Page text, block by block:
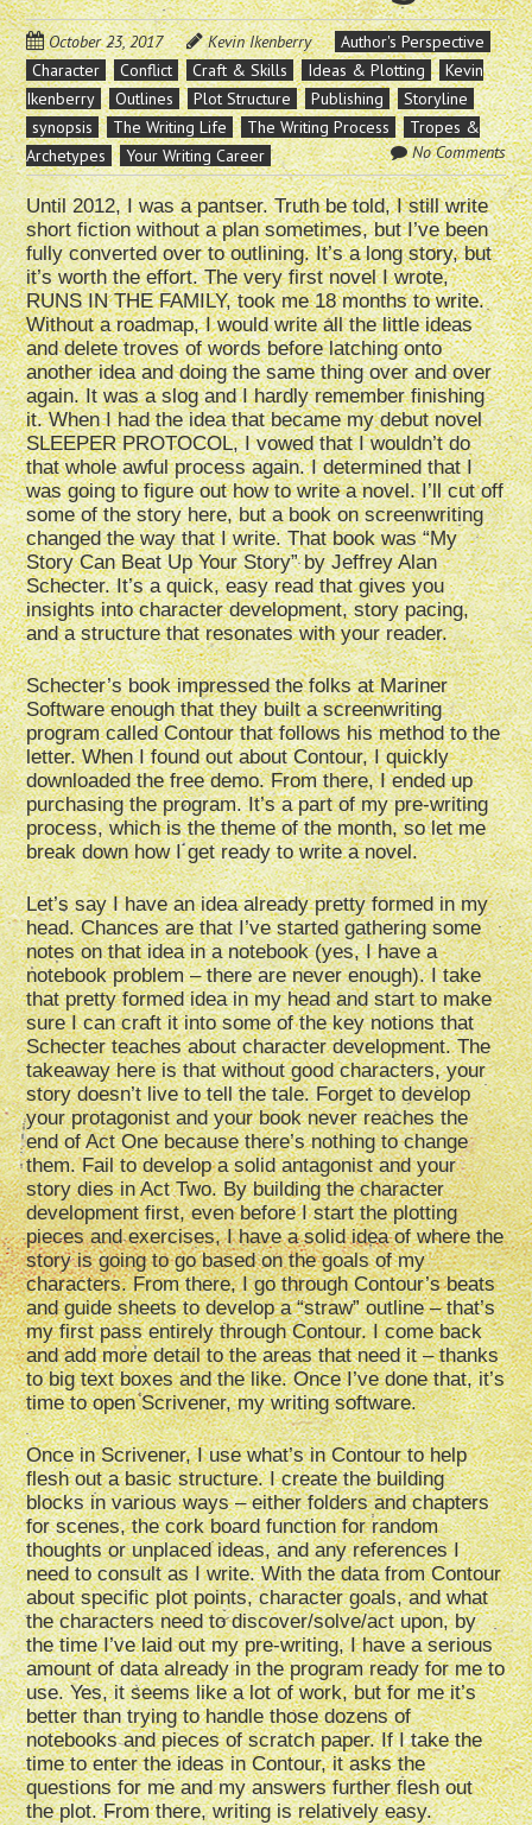
October 23, 2017 Kevin Ikenberry
Author's Perspective
Character
Conflict Craft & Skills Ideas & Plotting
Kevin
Ikenberry
Outlines Plot Structure Publishing
Storyline
synopsis
The Writing Life The Writing Process
Tropes &
Archetypes
Your Writing Career No Comments
Until 2012, I was a pantser. Truth be told, I still write
short fiction without a plan sometimes, but I’ve been
fully converted over to outlining. It’s a long story, but
it’s worth the effort. The very first novel I wrote,
RUNS IN THE FAMILY, took me 18 months to write.
Without a roadmap, I would write all the little ideas
and delete troves of words before latching onto
another idea and doing the same thing over and over
again. It was a slog and I hardly remember finishing
it. When I had the idea that became my debut novel
SLEEPER PROTOCOL, I vowed that I wouldn’t do
that whole awful process again. I determined that I
was going to figure out how to write a novel. I’ll cut off
some of the story here, but a book on screenwriting
changed the way that I write. That book was “My
Story Can Beat Up Your Story” by Jeffrey Alan
Schecter. It’s a quick, easy read that gives you
insights into character development, story pacing,
and a structure that resonates with your reader.
Schecter’s book impressed the folks at Mariner
Software enough that they built a screenwriting
program called Contour that follows his method to the
letter. When I found out about Contour, I quickly
downloaded the free demo. From there, I ended up
purchasing the program. It’s a part of my pre-writing
process, which is the theme of the month, so let me
break down how I get ready to write a novel.
Let’s say I have an idea already pretty formed in my
head. Chances are that I’ve started gathering some
notes on that idea in a notebook (yes, I have a
notebook problem – there are never enough). I take
that pretty formed idea in my head and start to make
sure I can craft it into some of the key notions that
Schecter teaches about character development. The
takeaway here is that without good characters, your
story doesn’t live to tell the tale. Forget to develop
your protagonist and your book never reaches the
end of Act One because there’s nothing to change
them. Fail to develop a solid antagonist and your
story dies in Act Two. By building the character
development first, even before I start the plotting
pieces and exercises, I have a solid idea of where the
story is going to go based on the goals of my
characters. From there, I go through Contour’s beats
and guide sheets to develop a “straw” outline – that’s
my first pass entirely through Contour. I come back
and add more detail to the areas that need it – thanks
to big text boxes and the like. Once I’ve done that, it’s
time to open Scrivener, my writing software.
Once in Scrivener, I use what’s in Contour to help
flesh out a basic structure. I create the building
blocks in various ways – either folders and chapters
for scenes, the cork board function for random
thoughts or unplaced ideas, and any references I
need to consult as I write. With the data from Contour
about specific plot points, character goals, and what
the characters need to discover/solve/act upon, by
the time I’ve laid out my pre-writing, I have a serious
amount of data already in the program ready for me to
use. Yes, it seems like a lot of work, but for me it’s
better than trying to handle those dozens of
notebooks and pieces of scratch paper. If I take the
time to enter the ideas in Contour, it asks the
questions for me and my answers further flesh out
the plot. From there, writing is relatively easy.